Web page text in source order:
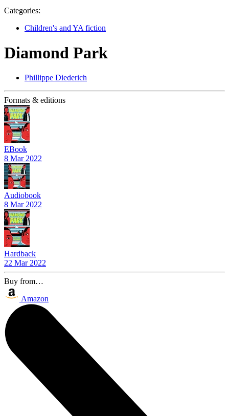
Categories:
Children's and YA fiction
Diamond Park
Phillippe Diederich
Formats & editions
EBook
8 Mar 2022
Audiobook
8 Mar 2022
Hardback
22 Mar 2022
Buy from…
Amazon